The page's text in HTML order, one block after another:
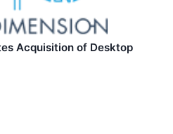
Acquisition of Desktop